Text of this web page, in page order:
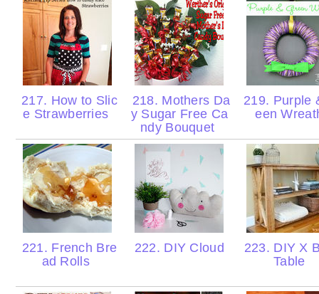
217. How to Slic
e Strawberries
218. Mothers Da
y Sugar Free Ca
ndy Bouquet
219. Purple
een
221. French Bre
ad Rolls
222. DIY Cloud
223. DIY X
Table